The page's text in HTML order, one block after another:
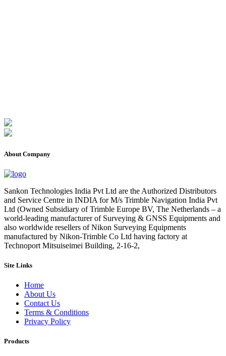
About Company
Sankon Technologies India Pvt Ltd are the Authorized Distributors
and Service Centre in INDIA for M/s Trimble Navigation India Pvt
Ltd (Owned Subsidiary of Trimble Europe BV, The Netherlands – a
world-leading manufacturer of Surveying & GNSS Equipments and
also worldwide resellers of Nikon Surveying Equipments
manufactured by Nikon-Trimble Co Ltd having factory at
Technoport Mitsuiseimei Building, 2-16-2,
Site Links
Home
About Us
Contact Us
Terms & Conditions
Privacy Policy
Products